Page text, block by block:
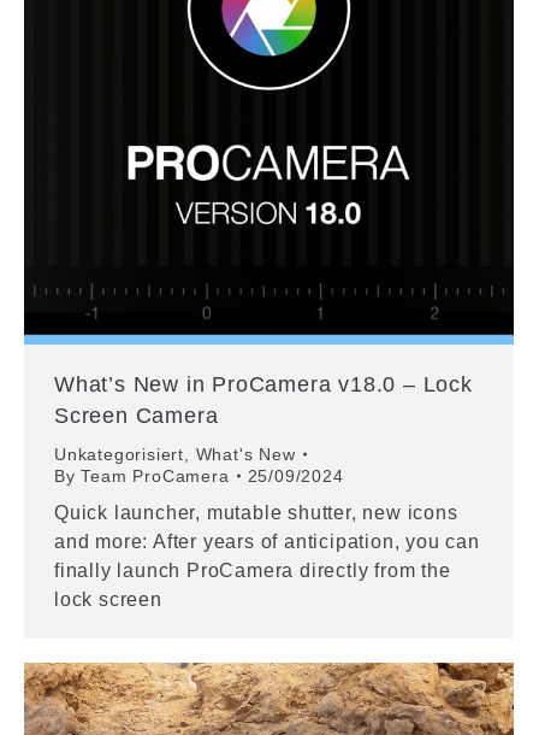
What’s New in ProCamera v18.0 – Lock
Screen Camera
Unkategorisiert
What's New
ByTeam ProCamera 25/09/2024
Quick launcher, mutable shutter, new icons
and more: After years of anticipation, you can
finally launch ProCamera directly from the
lock screen